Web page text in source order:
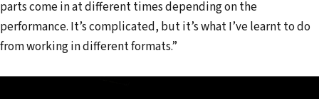
parts come in at different times depending on the
performance. It’s complicated, but it’s what I’ve learnt to do
from working in different formats.”